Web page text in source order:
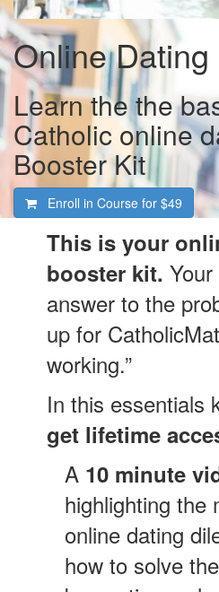
Online
Learn the the
Catholic online
Booster Kit
Enroll in Course for $49
This is your
booster kit.
answer to the
up for
working.”
In this essentials
get lifetime
A 10 minute
highlighting the
online dating
how to solve